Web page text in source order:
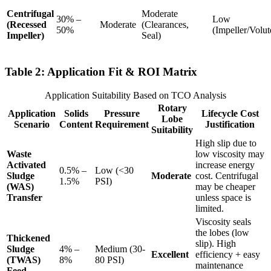
Centrifugal
(Recessed
Impeller)
30% –
50%
Moderate
Moderate
(Clearances,
Seal)
Low
(Impeller/
Table 2: Application Fit & ROI Matrix
Application Suitability Based on TCO Analysis
Application
Scenario
Solids
Content
Pressure
Requirement
Rotary
Lobe
Suitability
Lifecycle Cost
Justification
Waste
Activated
Sludge
(WAS)
Transfer
0.5% –
1.5%
Low (<30
PSI)
Moderate
High slip due to
low viscosity may
increase energy
cost. Centrifugal
may be cheaper
unless space is
limited.
Thickened
Sludge
(TWAS)
4% –
8%
Medium (30-
80 PSI)
Excellent
Viscosity seals
the lobes (low
slip). High
efficiency + easy
maintenance